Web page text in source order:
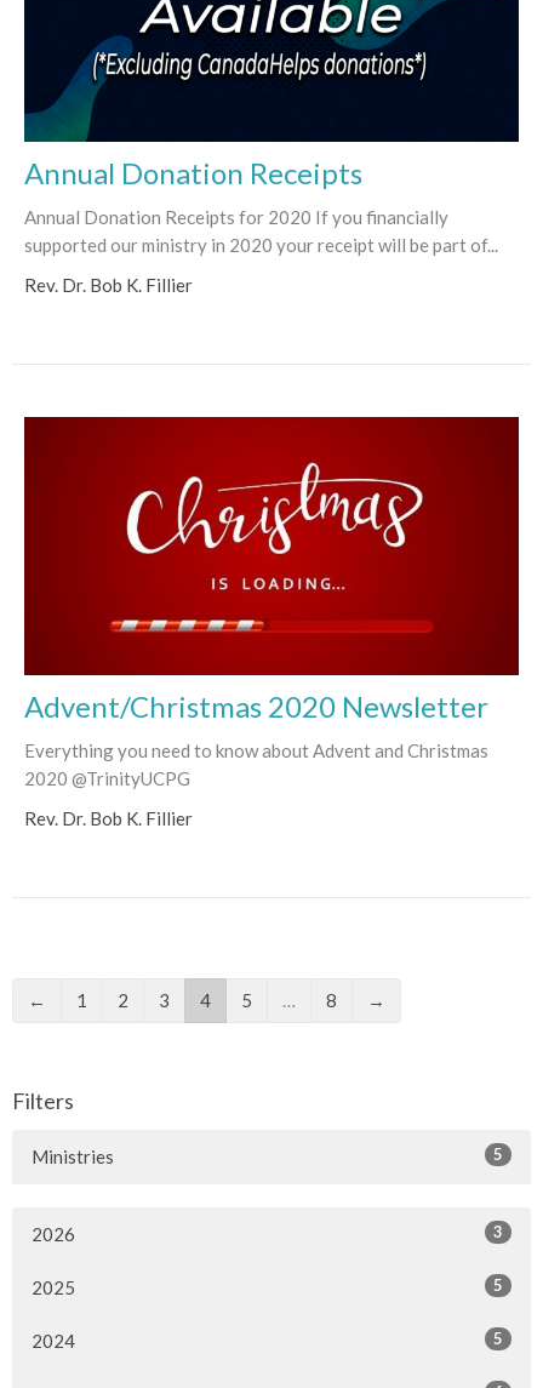
Annual Donation Receipts
Annual Donation Receipts for 2020 If you financially
supported our ministry in 2020 your receipt will be part of...
Rev. Dr. Bob K. Fillier
Advent/Christmas 2020 Newsletter
Everything you need to know about Advent and Christmas
2020 @TrinityUCPG
Rev. Dr. Bob K. Fillier
← 1 2 3 4 5 … 8 →
Filters
Ministries 5
2026 3
2025 5
2024 5